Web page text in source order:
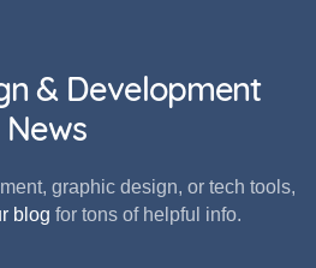
& Development
News
graphic design, or tech tools,
blog for tons of helpful info.